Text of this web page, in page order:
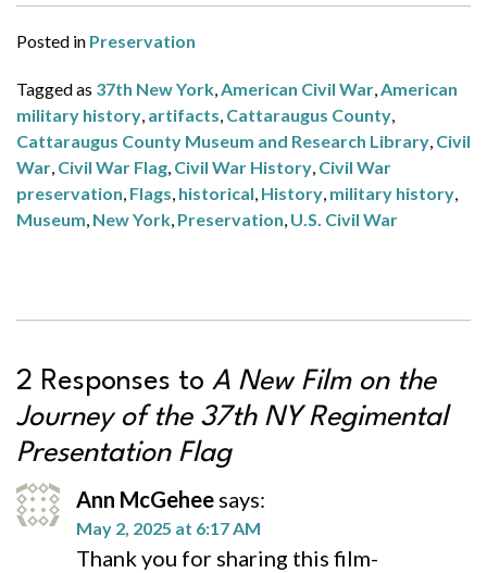
Posted in Preservation
Tagged as 37th New York,American Civil War,American
military history, artifacts, Cattaraugus County,
Cattaraugus County Museum and Research Library, Civil
War, Civil War Flag, Civil War History, Civil War
preservation, Flags, historical, History, military history,
Museum, New York, Preservation, U.S. Civil War
2 Responses to A New Film on the
Journey of the 37th NY Regimental
Presentation Flag
Ann McGehee says:
May 2, 2025 at 6:17 AM
Thank you for sharing this film-